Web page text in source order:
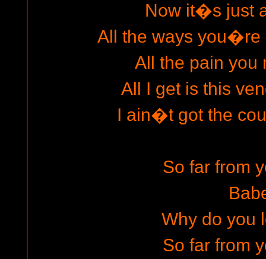
Now it�s just
All the ways you�re
All the pain you
All I get is this
I ain�t got the
So far from
Why do you
So far from